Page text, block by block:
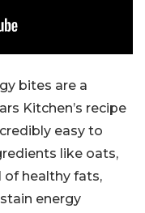
bites are a
Kitchen’s recipe
easy to
like oats,
of healthy fats,
energy